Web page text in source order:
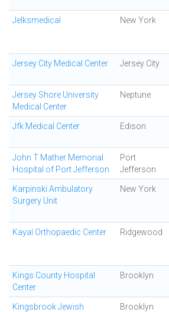
Jelksmedical New York
Jersey City Medical Center Jersey City
Jersey Shore University
Medical Center
Neptune
Jfk Medical Center Edison
John T Mather Memorial
Hospital of Port Jefferson
Port
Jefferson
Karpinski Ambulatory
Surgery Unit
New York
Kayal Orthopaedic Center Ridgewood
Kings County Hospital
Center
Brooklyn
Kingsbrook Jewish
Brooklyn